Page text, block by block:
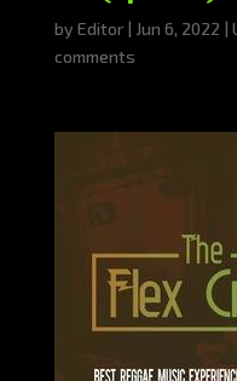
by Editor| Jun 6, 2022 |
comments